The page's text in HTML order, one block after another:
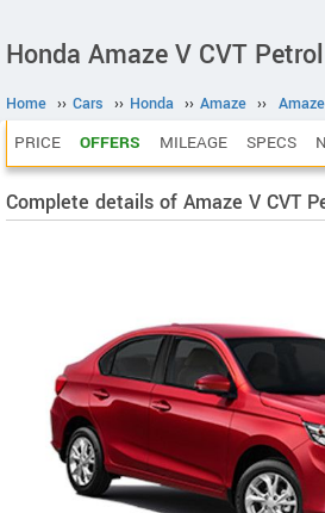
Honda Amaze V CVT Petrol
Home ›› Cars ›› Honda ›› Amaze ››
PRICE OFFERS MILEAGE SPECS
Complete details of Amaze V CVT